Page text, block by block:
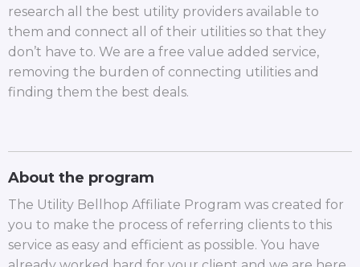
research all the best utility providers available to
them and connect all of their utilities so that they
don’t have to. We are a free value added service,
removing the burden of connecting utilities and
finding them the best deals.
About the program
The Utility Bellhop Affiliate Program was created for
you to make the process of referring clients to this
service as easy and efficient as possible. You have